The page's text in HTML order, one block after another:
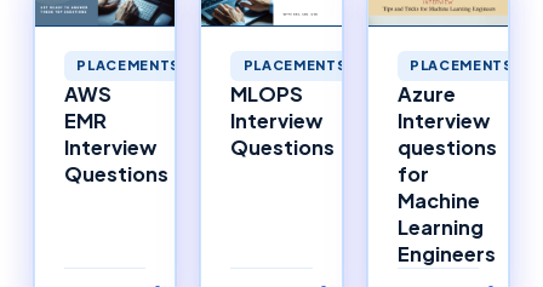
PLACEMENTS
AWS
EMR
Interview
Questions
PLACEMENTS
MLOPS
Interview
Questions
PLACEMENTS
Azure
Interview
questions
for
Machine
Learning
Engineers